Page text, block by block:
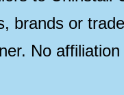
brands or
No